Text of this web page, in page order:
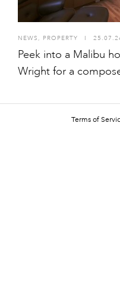
NEWS , PROPERTY I
Peek into a Malibu
Wright for a
Terms of